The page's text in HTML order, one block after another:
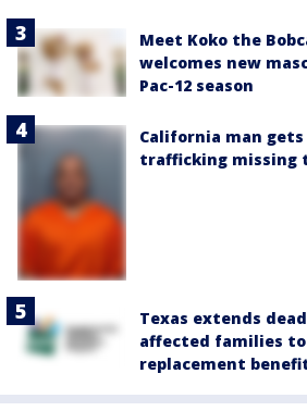
Meet Koko the
welcomes new
Pac-12 season
California man
trafficking missing
Texas extends
affected families to
replacement